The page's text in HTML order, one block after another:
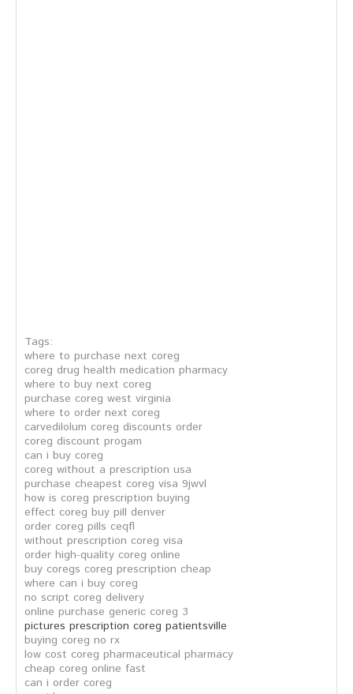
Tags:
where to purchase next coreg
coreg drug health medication pharmacy
where to buy next coreg
purchase coreg west virginia
where to order next coreg
carvedilolum coreg discounts order
coreg discount progam
can i buy coreg
coreg without a prescription usa
purchase cheapest coreg visa 9jwvl
how is coreg prescription buying
effect coreg buy pill denver
order coreg pills ceqfl
without prescription coreg visa
order high-quality coreg online
buy coregs coreg prescription cheap
where can i buy coreg
no script coreg delivery
online purchase generic coreg 3
pictures prescription coreg patientsville
buying coreg no rx
low cost coreg pharmaceutical pharmacy
cheap coreg online fast
can i order coreg